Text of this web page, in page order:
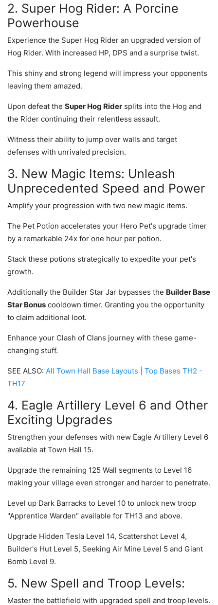
2. Super Hog Rider: A Porcine
Powerhouse
Experience the Super Hog Rider an upgraded version of
Hog Rider. With increased HP, DPS and a surprise twist.
This shiny and strong legend will impress your opponents
leaving them amazed.
Upon defeat the Super Hog Rider splits into the Hog and
the Rider continuing their relentless assault.
Witness their ability to jump over walls and target
defenses with unrivaled precision.
3. New Magic Items: Unleash
Unprecedented Speed and Power
Amplify your progression with two new magic items.
The Pet Potion accelerates your Hero Pet's upgrade timer
by a remarkable 24x for one hour per potion.
Stack these potions strategically to expedite your pet's
growth.
Additionally the Builder Star Jar bypasses the Builder Base
Star Bonus cooldown timer. Granting you the opportunity
to claim additional loot.
Enhance your Clash of Clans journey with these game-
changing stuff.
SEE ALSO: All Town Hall Base Layouts | Top Bases TH2 -
TH17
4. Eagle Artillery Level 6 and Other
Exciting Upgrades
Strengthen your defenses with new Eagle Artillery Level 6
available at Town Hall 15.
Upgrade the remaining 125 Wall segments to Level 16
making your village even stronger and harder to penetrate.
Level up Dark Barracks to Level 10 to unlock new troop
"Apprentice Warden" available for TH13 and above.
Upgrade Hidden Tesla Level 14, Scattershot Level 4,
Builder's Hut Level 5, Seeking Air Mine Level 5 and Giant
Bomb Level 9.
5. New Spell and Troop Levels:
Master the battlefield with upgraded spell and troop levels.